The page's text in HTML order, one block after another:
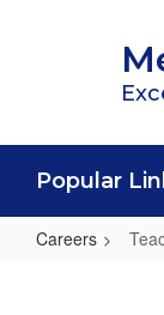
Popular
Careers